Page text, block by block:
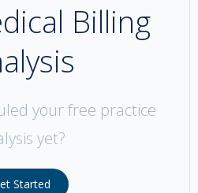
Billing
your free practice
yet?
Started